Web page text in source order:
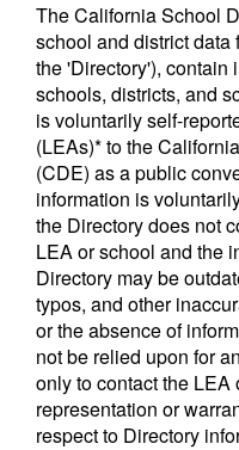
The California School
school and district
the 'Directory'), contain
schools, districts, and
is voluntarily self-
(LEAs)* to the
(CDE) as a public
information is
the Directory does not
LEA or school and the
Directory may be
typos, and other
or the absence of
not be relied upon for
only to contact the
representation or
respect to Directory